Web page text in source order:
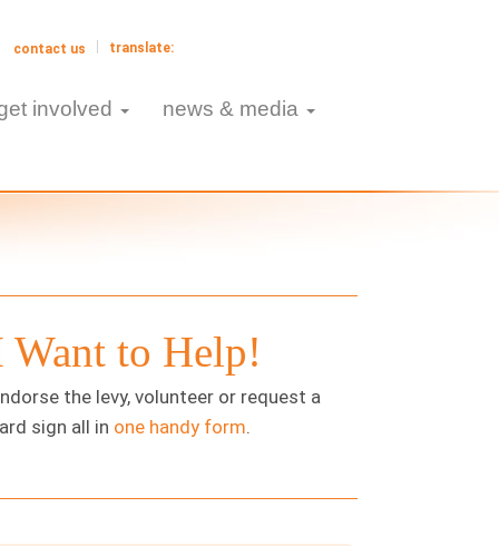
contact us
involved news & media
Want to Help!
the levy, volunteer or request a
sign all in one handy form.